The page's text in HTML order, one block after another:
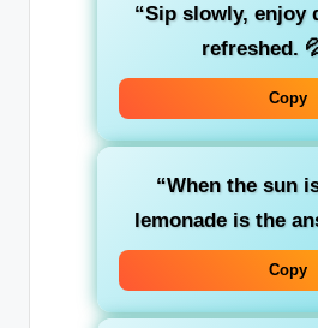
“Sip slowly, enjoy
refreshed.
Copy
“When the sun
lemonade is the
Copy